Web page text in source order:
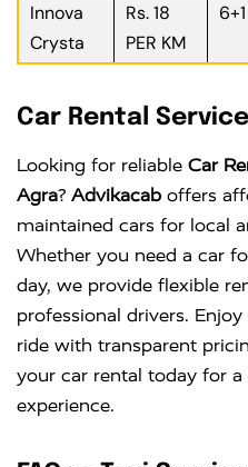
Innova
Crysta
Rs. 18
PER KM
6+1
Car Rental
Looking for reliable Car
Agra? Advikacab offers
maintained cars for local
Whether you need a car
day, we provide flexible
professional drivers.
ride with transparent
your car rental today for
experience.